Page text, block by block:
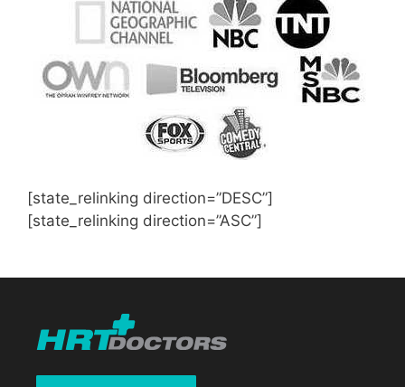
[state_relinking direction=”DESC”]
[state_relinking direction=”ASC”]